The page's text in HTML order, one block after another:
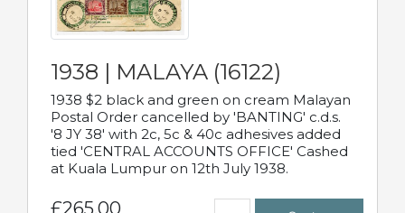
1938 | MALAYA (16122)
1938 $2 black and green on cream Malayan
Postal Order cancelled by 'BANTING' c.d.s.
'8 JY 38' with 2c, 5c & 40c adhesives added
tied 'CENTRAL ACCOUNTS OFFICE' Cashed
at Kuala Lumpur on 12th July 1938.
£265.00